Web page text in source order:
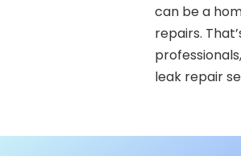
can be a
repairs.
leak repair